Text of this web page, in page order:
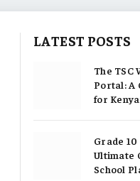
LATEST POSTS
The TSC
Portal: A
for
Grade
Ultimate
School